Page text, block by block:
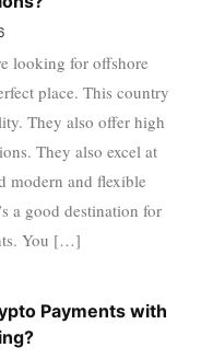
looking for offshore
place. This country
They also offer high
They also excel at
modern and flexible
a good destination for
You […]
Payments with